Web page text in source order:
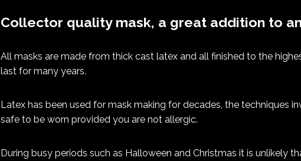
Collector quality mask, a great addition to
All masks are made from thick cast latex and all finished to the
last for many years.
Latex has been used for mask making for decades, the techniques
safe to be worn provided you are not allergic.
During busy periods such as Halloween and Christmas it is unlikely